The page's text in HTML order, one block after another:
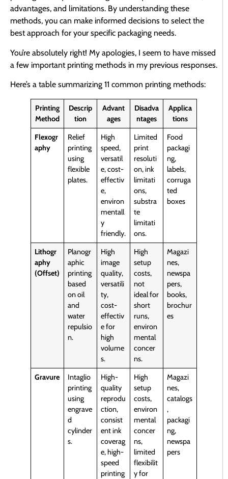
advantages, and limitations. By understanding these
methods, you can make informed decisions to select the
best approach for your specific packaging needs.
You’re absolutely right! My apologies, I seem to have missed
a few important printing methods in my previous responses.
Here’s a table summarizing 11 common printing methods:
Printing
Method
Descrip
tion
Advant
ages
Disadva
ntages
Applica
tions
Flexogr
aphy
Relief
printing
using
flexible
plates.
High
speed,
versatil
e, cost-
effectiv
e,
environ
mentall
y
friendly.
Limited
print
resoluti
on, ink
limitati
ons,
substra
te
limitati
ons.
Food
packagi
ng,
labels,
corruga
ted
boxes
Lithogr
aphy
(Offset)
Planogr
aphic
printing
based
on oil
and
water
repulsio
n.
High
image
quality,
versatili
ty,
cost-
effectiv
e for
high
volume
s.
High
setup
costs,
not
ideal for
short
runs,
environ
mental
concer
ns.
Magazi
nes,
newspa
pers,
books,
brochur
es
Gravure
Intaglio
printing
using
engrave
d
cylinder
s.
High-
quality
reprodu
ction,
consist
ent ink
coverag
e, high-
speed
printing
High
setup
costs,
environ
mental
concer
ns,
limited
flexibilit
y for
Magazi
nes,
catalogs
,
packagi
ng,
newspa
pers